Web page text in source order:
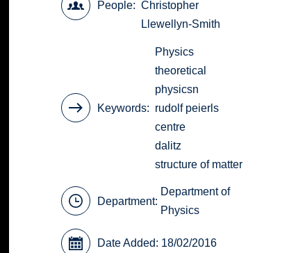
People
Christopher
Llewellyn-Smith
Keywords
Physics
theoretical
physicsn
rudolf peierls
centre
dalitz
structure of matter
Department:
Department of
Physics
Date Added: 18/02/2016